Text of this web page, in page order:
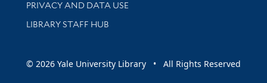
PRIVACY AND DATA USE
LIBRARY STAFF HUB
© 2026 Yale University Library • All Rights Reserved